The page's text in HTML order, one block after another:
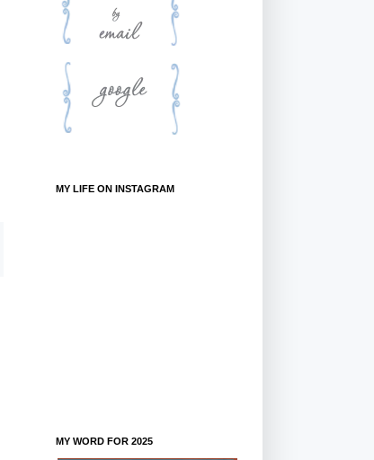
MY LIFE ON INSTAGRAM
MY WORD FOR 2025